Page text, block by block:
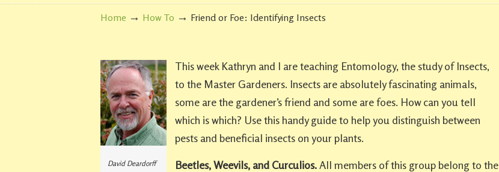
Home → How To → Friend or Foe: Identifying Insects
David Deardorff
This week Kathryn and I are teaching Entomology, the study of Insects,
to the Master Gardeners. Insects are absolutely fascinating animals,
some are the gardener’s friend and some are foes. How can you tell
which is which? Use this handy guide to help you distinguish between
pests and beneficial insects on your plants.
Beetles, Weevils, and Curculios.All members of this group belong to the